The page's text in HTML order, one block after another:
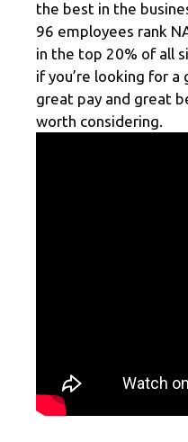
the best in the
96 employees rank
in the top 20% of all
if you’re looking for
great pay and great
worth considering.